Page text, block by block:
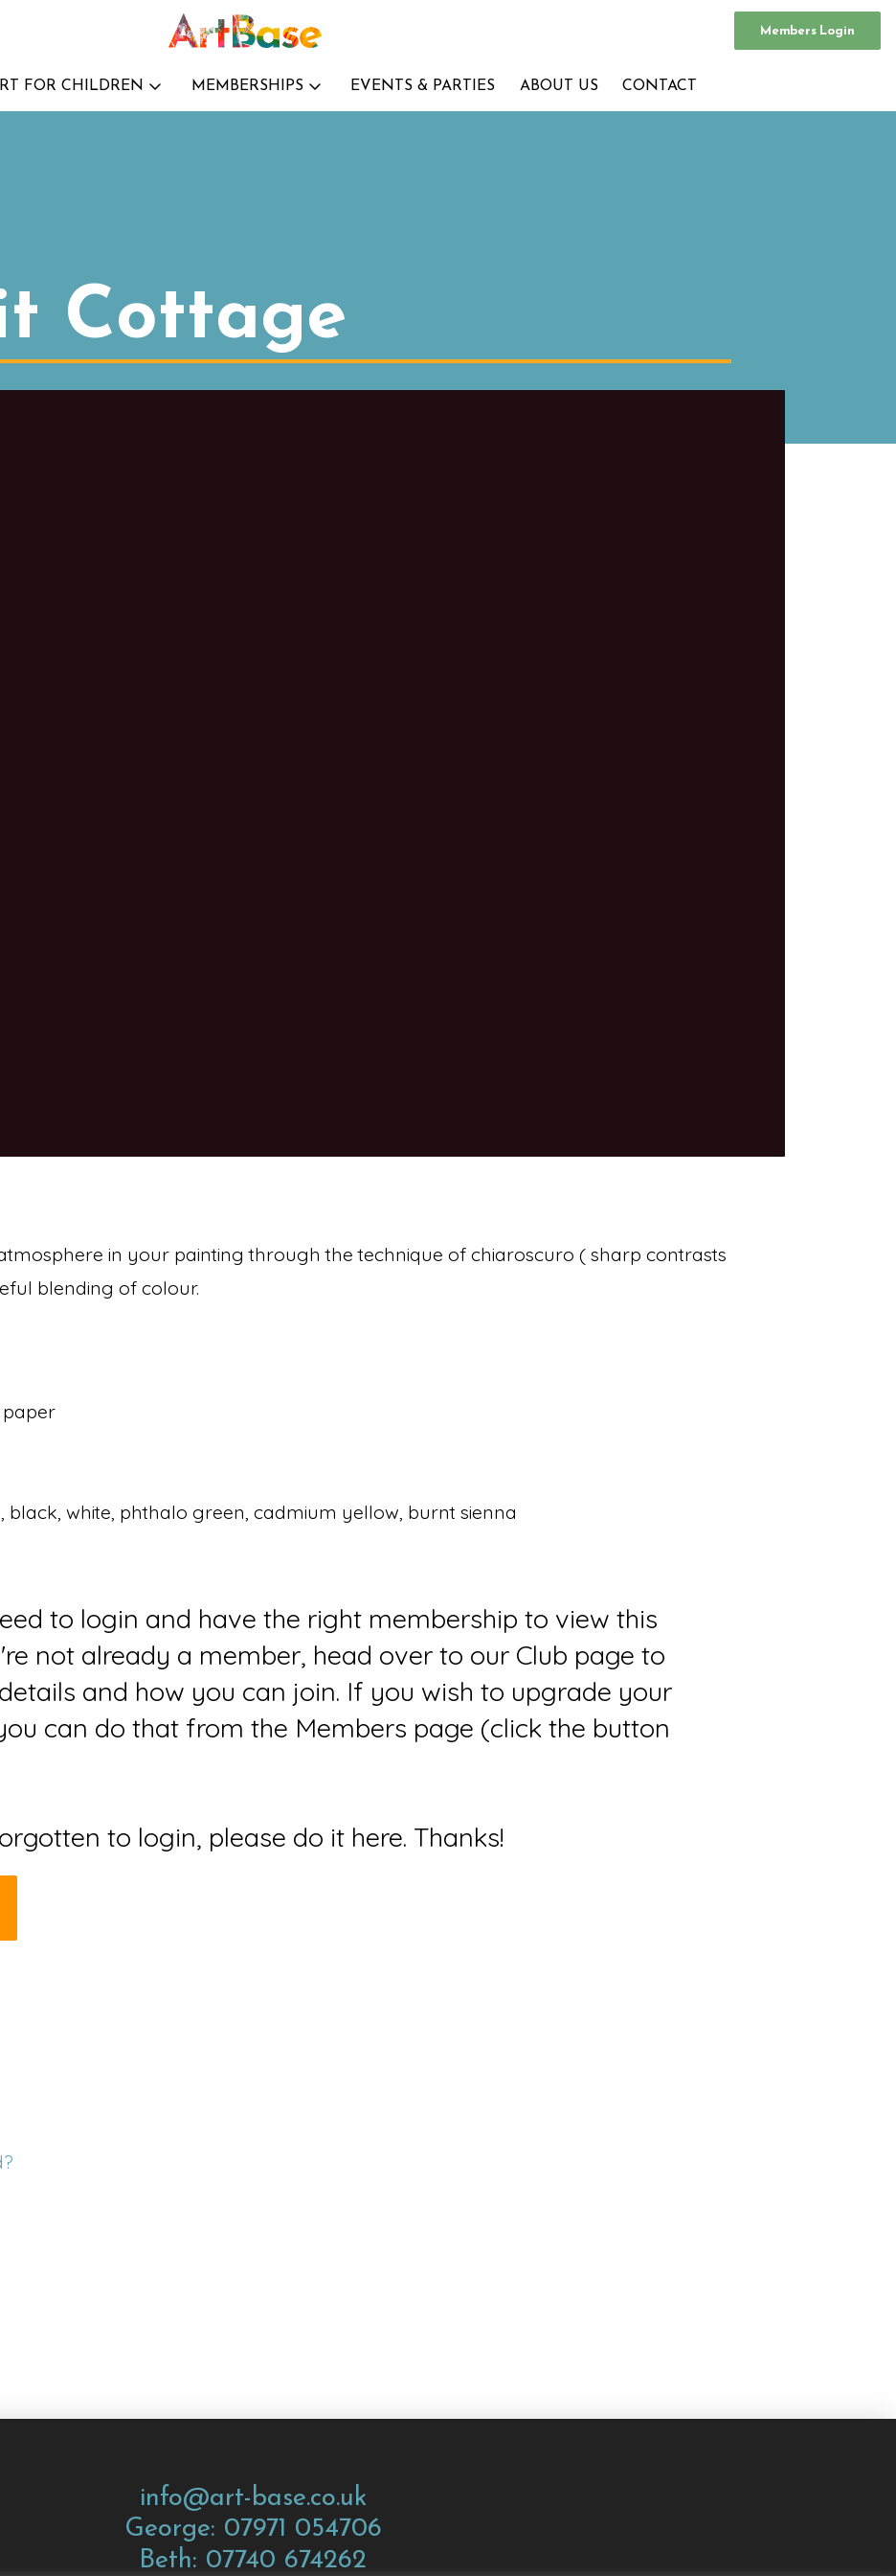
Members Login
FOR CHILDREN MEMBERSHIPS EVENTS & PARTIES ABOUT US CONTACT
Cottage
in your painting through the technique of chiaroscuro ( sharp contrasts
blending of colour.
black, white, phthalo green, cadmium yellow, burnt sienna
to login and have the right membership to view this
not already a member, head over to our Club page to
and how you can join. If you wish to upgrade your
can do that from the Members page (click the button
to login, please do it here. Thanks!
info@art-base.co.uk
George: 07971 054706
Beth: 07740 674262